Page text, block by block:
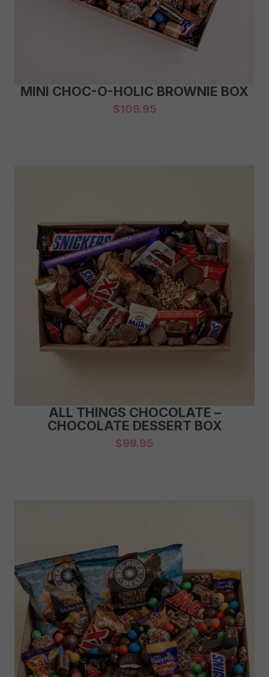
MINI CHOC-O-HOLIC BROWNIE BOX
$109.95
ALL THINGS CHOCOLATE –
CHOCOLATE DESSERT BOX
$99.95